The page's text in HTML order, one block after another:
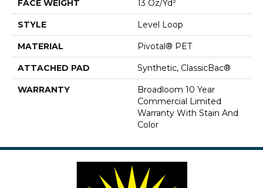
FACE WEIGHT 13 Oz/yd²
STYLE Level Loop
MATERIAL Pivotal® PET
ATTACHED PAD Synthetic, ClassicBac®
WARRANTY
Broadloom 10 Year
Commercial Limited
Warranty With Stain And
Color